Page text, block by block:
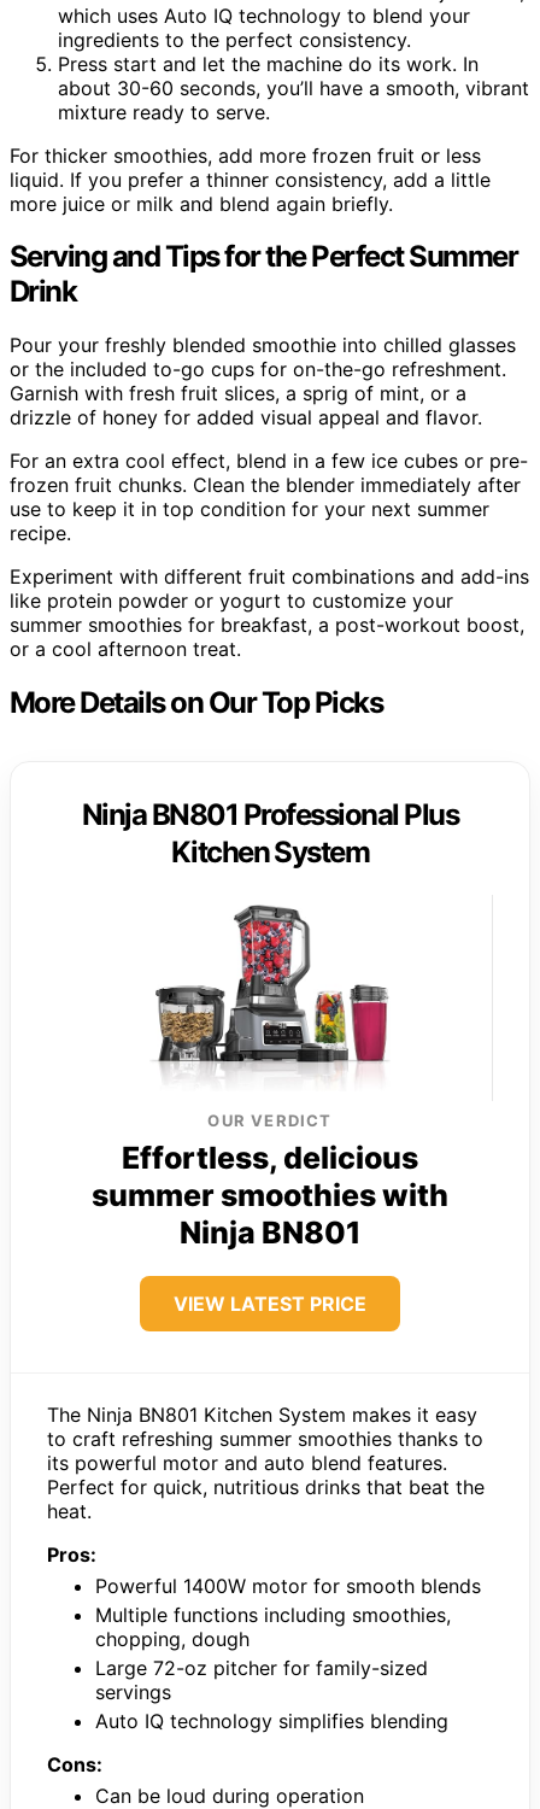
which uses Auto IQ technology to blend your
ingredients to the perfect consistency.
Press start and let the machine do its work. In
about 30-60 seconds, you’ll have a smooth, vibrant
mixture ready to serve.
For thicker smoothies, add more frozen fruit or less
liquid. If you prefer a thinner consistency, add a little
more juice or milk and blend again briefly.
Serving and Tips for the Perfect Summer
Drink
Pour your freshly blended smoothie into chilled glasses
or the included to-go cups for on-the-go refreshment.
Garnish with fresh fruit slices, a sprig of mint, or a
drizzle of honey for added visual appeal and flavor.
For an extra cool effect, blend in a few ice cubes or pre-
frozen fruit chunks. Clean the blender immediately after
use to keep it in top condition for your next summer
recipe.
Experiment with different fruit combinations and add-ins
like protein powder or yogurt to customize your
summer smoothies for breakfast, a post-workout boost,
or a cool afternoon treat.
More Details on Our Top Picks
Ninja BN801 Professional Plus
Kitchen System
OUR VERDICT
Effortless, delicious
summer smoothies with
Ninja BN801
VIEW LATEST PRICE
The Ninja BN801 Kitchen System makes it easy
to craft refreshing summer smoothies thanks to
its powerful motor and auto blend features.
Perfect for quick, nutritious drinks that beat the
heat.
Pros:
Powerful 1400W motor for smooth blends
Multiple functions including smoothies,
chopping, dough
Large 72-oz pitcher for family-sized
servings
Auto IQ technology simplifies blending
Cons:
Can be loud during operation